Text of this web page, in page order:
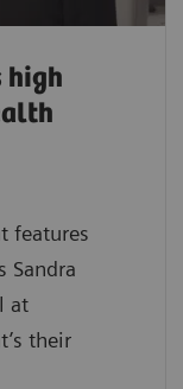
high
features
Sandra
at
their